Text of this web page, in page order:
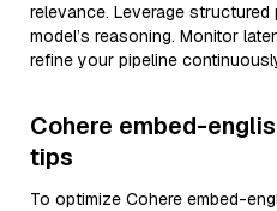
relevance. Leverage
model’s reasoning. Monitor
refine your pipeline
Cohere embed-
tips
To optimize Cohere embed-